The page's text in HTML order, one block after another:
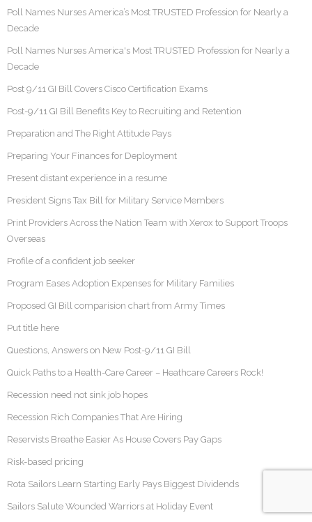
Poll Names Nurses America’s Most TRUSTED Profession for Nearly a
Decade
Poll Names Nurses America's Most TRUSTED Profession for Nearly a
Decade
Post 9/11 GI Bill Covers Cisco Certification Exams
Post-9/11 GI Bill Benefits Key to Recruiting and Retention
Preparation and The Right Attitude Pays
Preparing Your Finances for Deployment
Present distant experience in a resume
President Signs Tax Bill for Military Service Members
Print Providers Across the Nation Team with Xerox to Support Troops
Overseas
Profile of a confident job seeker
Program Eases Adoption Expenses for Military Families
Proposed GI Bill comparision chart from Army Times
Put title here
Questions, Answers on New Post-9/11 GI Bill
Quick Paths to a Health-Care Career – Heathcare Careers Rock!
Recession need not sink job hopes
Recession Rich Companies That Are Hiring
Reservists Breathe Easier As House Covers Pay Gaps
Risk-based pricing
Rota Sailors Learn Starting Early Pays Biggest Dividends
Sailors Salute Wounded Warriors at Holiday Event